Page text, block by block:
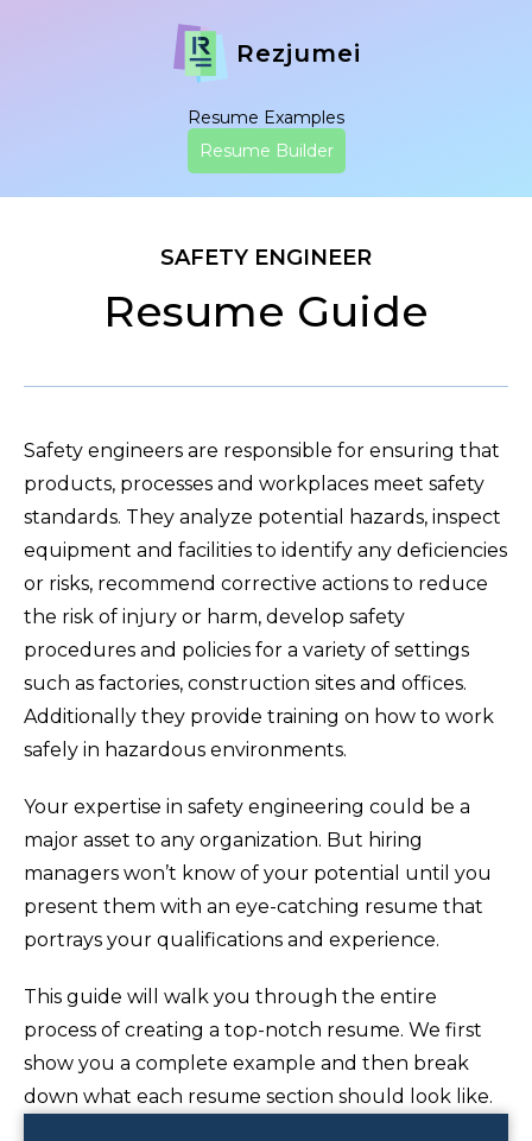
Rezjumei
Resume Examples
Resume Builder
SAFETY ENGINEER
Resume Guide
Safety engineers are responsible for ensuring that
products, processes and workplaces meet safety
standards. They analyze potential hazards, inspect
equipment and facilities to identify any deficiencies
or risks, recommend corrective actions to reduce
the risk of injury or harm, develop safety
procedures and policies for a variety of settings
such as factories, construction sites and offices.
Additionally they provide training on how to work
safely in hazardous environments.
Your expertise in safety engineering could be a
major asset to any organization. But hiring
managers won’t know of your potential until you
present them with an eye-catching resume that
portrays your qualifications and experience.
This guide will walk you through the entire
process of creating a top-notch resume. We first
show you a complete example and then break
down what each resume section should look like.